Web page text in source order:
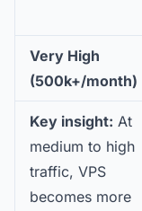
Very High
(500k+/month)
Key insight: At
medium to high
traffic, VPS
becomes more